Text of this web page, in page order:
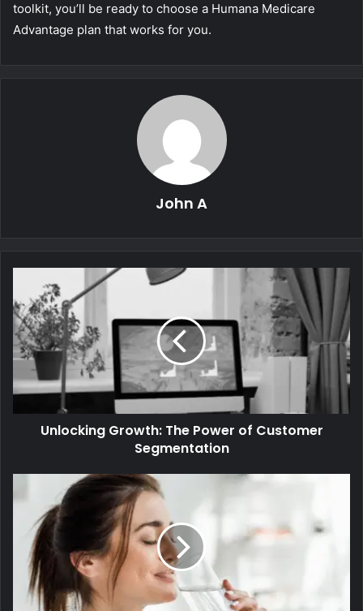
toolkit, you’ll be ready to choose a Humana Medicare
Advantage plan that works for you.
John A
Unlocking Growth: The Power of Customer
Segmentation